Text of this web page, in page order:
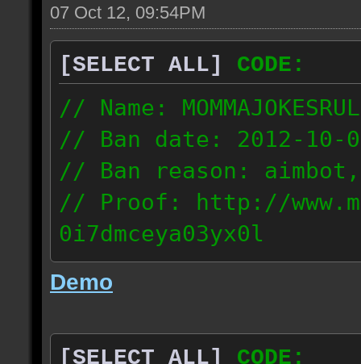
07 Oct 12, 09:54PM
[SELECT ALL]
CODE:
// Name:
// Ban date: 2012-10-
// Ban reason:
// Proof: http://
0i7dmceya03yx0l
58.175.16.122
Demo
[SELECT ALL] CODE: